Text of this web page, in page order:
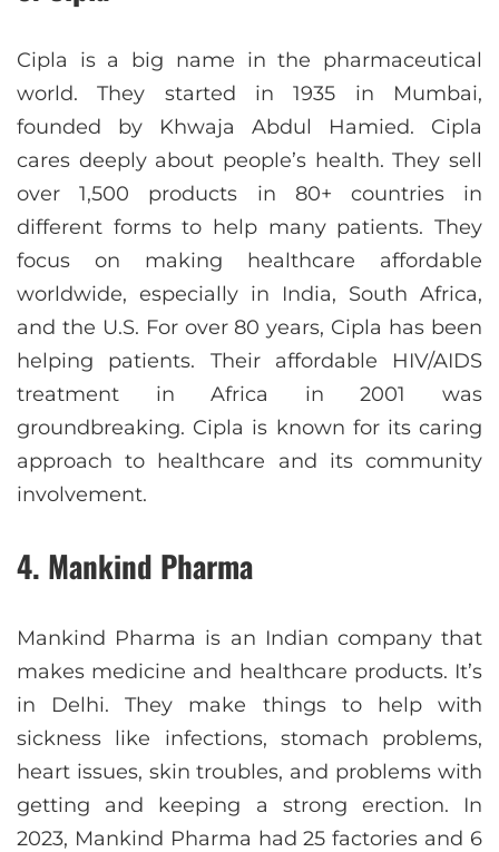
Cipla is a big name in the pharmaceutical
world. They started in 1935 in Mumbai,
founded by Khwaja Abdul Hamied. Cipla
cares deeply about people’s health. They sell
over 1,500 products in 80+ countries in
different forms to help many patients. They
focus on making healthcare affordable
worldwide, especially in India, South Africa,
and the U.S. For over 80 years, Cipla has been
helping patients. Their affordable HIV/AIDS
treatment in Africa in 2001 was
groundbreaking. Cipla is known for its caring
approach to healthcare and its community
involvement.
4. Mankind Pharma
Mankind Pharma is an Indian company that
makes medicine and healthcare products. It’s
in Delhi. They make things to help with
sickness like infections, stomach problems,
heart issues, skin troubles, and problems with
getting and keeping a strong erection. In
2023, Mankind Pharma had 25 factories and 6